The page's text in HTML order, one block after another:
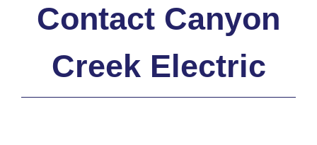
Contact Canyon
Creek Electric